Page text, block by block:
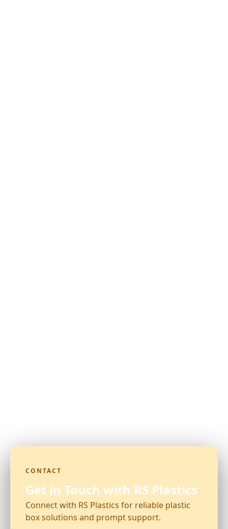
CONTACT
Get in Touch with RS Plastics
Connect with RS Plastics for reliable plastic
box solutions and prompt support.